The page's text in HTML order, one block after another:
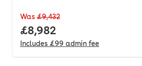
Was £9,432
Full price.
£8,982
Includes £99 admin fee